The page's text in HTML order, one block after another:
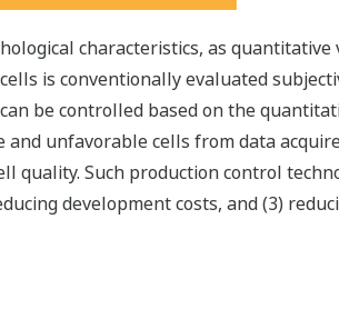
characteristics, as quantitative
is conventionally evaluated
be controlled based on the
unfavorable cells from data
quality. Such production control
development costs, and (3)